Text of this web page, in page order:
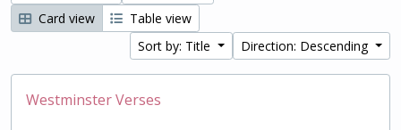
Card view
Table view
Sort by: Title
Direction: Descending
Westminster Verses